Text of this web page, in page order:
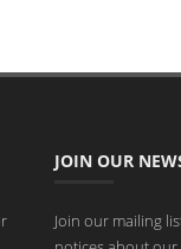
JOIN OUR
Join our mailing